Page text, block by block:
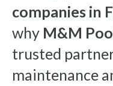
companies in
why M&M
trusted
maintenance